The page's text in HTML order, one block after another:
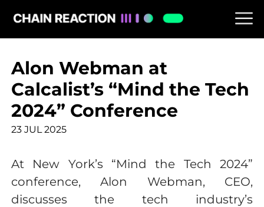
Alon Webman at
Calcalist’s “Mind the Tech
2024” Conference
23 JUL 2025
At New York’s “Mind the Tech 2024”
conference, Alon Webman, CEO,
discusses the tech industry’s